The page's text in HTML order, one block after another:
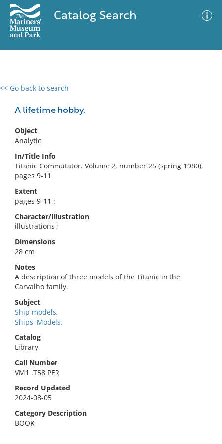
Catalog Search
<< Go back to search
A lifetime hobby.
Object
Analytic
In/Title Info
Titanic Commutator. Volume 2, number 25 (spring 1980),
pages 9-11
Extent
pages 9-11 :
Character/Illustration
illustrations ;
Dimensions
28 cm
Notes
A description of three models of the Titanic in the
Carvalho family.
Subject
Ship models.
Ships–Models.
Catalog
Library
Call Number
VM1 .T58 PER
Record Updated
2024-08-05
Category Description
BOOK
0 results